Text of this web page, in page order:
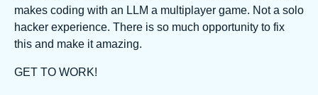
makes coding with an LLM a multiplayer game. Not a solo
hacker experience. There is so much opportunity to fix
this and make it amazing.
GET TO WORK!